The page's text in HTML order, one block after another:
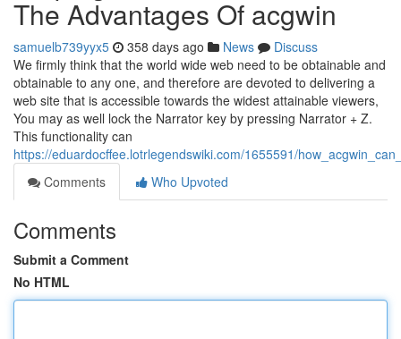
The Advantages Of acgwin
samuelb739yyx5 358 days ago News
Discuss
We firmly think that the world wide web need to be obtainable and
obtainable to any one, and therefore are devoted to delivering a
web site that is accessible towards the widest attainable viewers,
You may as well lock the Narrator key by pressing Narrator + Z.
This functionality can
https://eduardocffee.lotrlegendswiki.com/1655591/
Comments
Who Upvoted
Comments
Submit a Comment
No HTML